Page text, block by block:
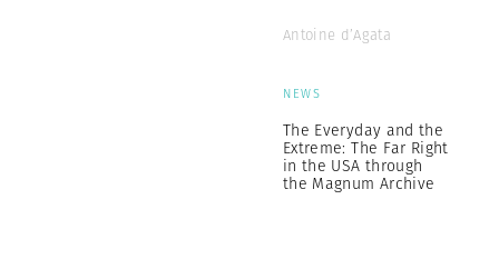
Antoine d’Agata
NEWS
The Everyday and the
Extreme: The Far Right
in the USA through
the Magnum Archive